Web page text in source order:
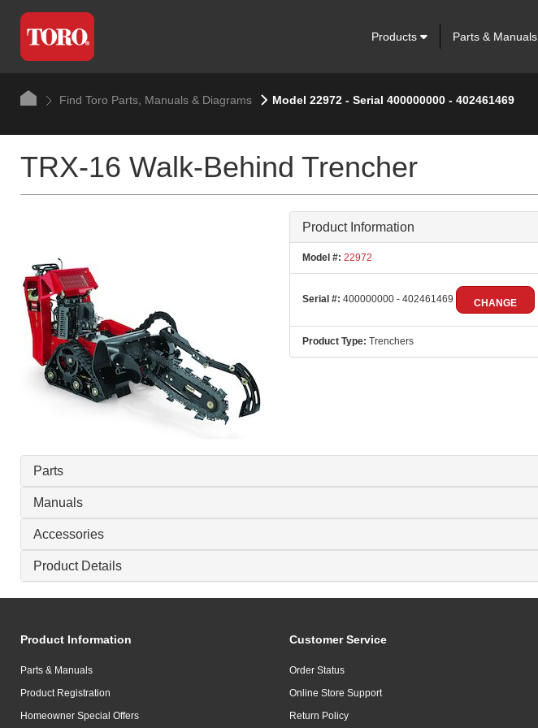
Products Parts & Manuals
Find Toro Parts, Manuals & Diagrams Model 22972 - Serial 400000000 - 402461469
TRX-16 Walk-Behind Trencher
Product Information
Model #: 22972
Serial #: 400000000 - 402461469 CHANGE
Product Type: Trenchers
Parts
Manuals
Accessories
Product Details
Product Information
Parts & Manuals
Product Registration
Homeowner Special Offers
Customer Service
Order Status
Online Store Support
Return Policy